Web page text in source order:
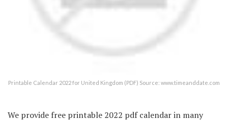
Printable Calendar 2022 for United Kingdom (PDF) Source: www.timeanddate.com
We provide free printable 2022 pdf calendar in many